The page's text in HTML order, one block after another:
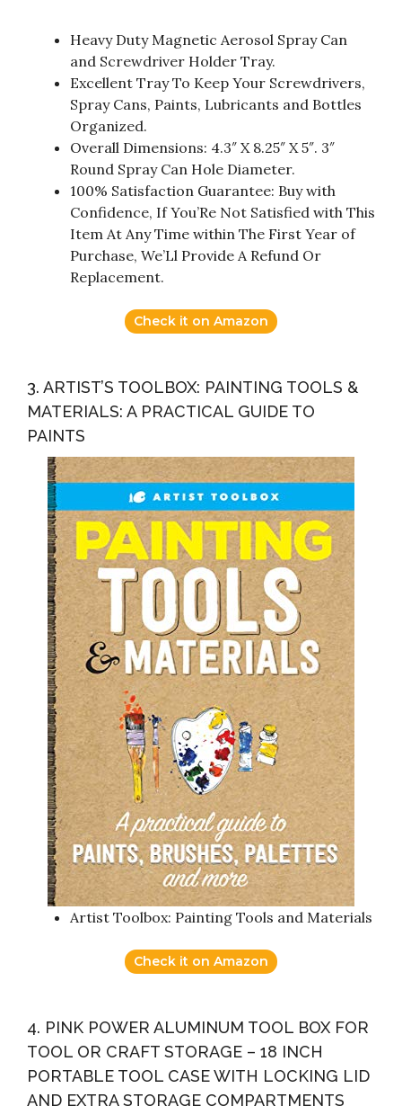
Heavy Duty Magnetic Aerosol Spray Can
and Screwdriver Holder Tray.
Excellent Tray To Keep Your Screwdrivers,
Spray Cans, Paints, Lubricants and Bottles
Organized.
Overall Dimensions: 4.3″ X 8.25″ X 5″. 3″
Round Spray Can Hole Diameter.
100% Satisfaction Guarantee: Buy with
Confidence, If You’Re Not Satisfied with This
Item At Any Time within The First Year of
Purchase, We’Ll Provide A Refund Or
Replacement.
Check it on Amazon
3. ARTIST’S TOOLBOX: PAINTING TOOLS &
MATERIALS: A PRACTICAL GUIDE TO
PAINTS
Artist Toolbox: Painting Tools and Materials
Check it on Amazon
4. PINK POWER ALUMINUM TOOL BOX FOR
TOOL OR CRAFT STORAGE – 18 INCH
PORTABLE TOOL CASE WITH LOCKING LID
AND EXTRA STORAGE COMPARTMENTS